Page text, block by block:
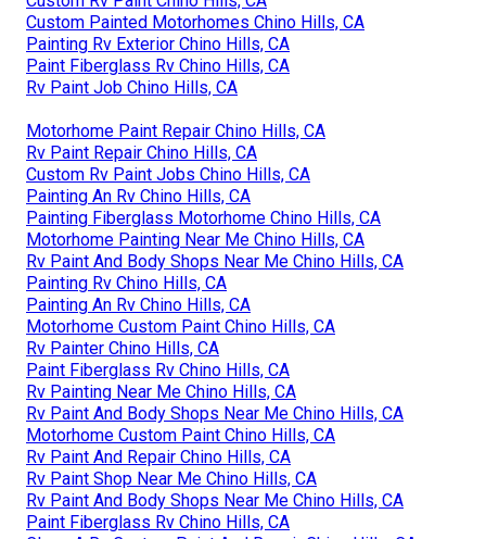
Custom Painted Motorhomes Chino Hills, CA
Painting Rv Exterior Chino Hills, CA
Paint Fiberglass Rv Chino Hills, CA
Rv Paint Job Chino Hills, CA
Motorhome Paint Repair Chino Hills, CA
Rv Paint Repair Chino Hills, CA
Custom Rv Paint Jobs Chino Hills, CA
Painting An Rv Chino Hills, CA
Painting Fiberglass Motorhome Chino Hills, CA
Motorhome Painting Near Me Chino Hills, CA
Rv Paint And Body Shops Near Me Chino Hills, CA
Painting Rv Chino Hills, CA
Painting An Rv Chino Hills, CA
Motorhome Custom Paint Chino Hills, CA
Rv Painter Chino Hills, CA
Paint Fiberglass Rv Chino Hills, CA
Rv Painting Near Me Chino Hills, CA
Rv Paint And Body Shops Near Me Chino Hills, CA
Motorhome Custom Paint Chino Hills, CA
Rv Paint And Repair Chino Hills, CA
Rv Paint Shop Near Me Chino Hills, CA
Rv Paint And Body Shops Near Me Chino Hills, CA
Paint Fiberglass Rv Chino Hills, CA